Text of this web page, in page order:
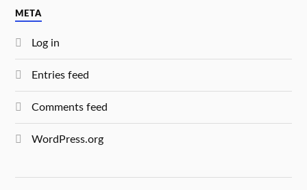
META
Log in
Entries feed
Comments feed
WordPress.org